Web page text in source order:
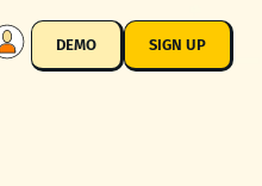
DEMO SIGN UP